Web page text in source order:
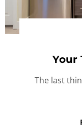
Your
The last